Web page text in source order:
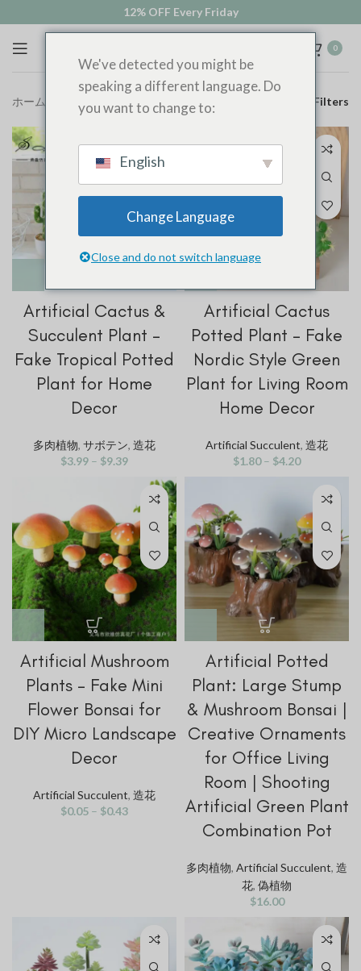
0
ホーム Filters
Artificial Cactus &
Succulent Plant –
Fake Tropical Potted
Plant for Home
Decor
多肉植物, サボテン, 造花
$3.99 – $9.39
Artificial Cactus
Potted Plant – Fake
Nordic Style Green
Plant for Living Room
Home Decor
Artificial Succulent, 造花
$1.80 – $4.20
Artificial Mushroom
Plants – Fake Mini
Flower Bonsai for
DIY Micro Landscape
Decor
Artificial Succulent, 造花
$0.05 – $0.43
Artificial Potted
Plant: Large Stump
& Mushroom Bonsai |
Creative Ornaments
for Office Living
Room | Shooting
Artificial Green Plant
Combination Pot
多肉植物, Artificial Succulent, 造
花, 偽植物
$16.00
12% OFF Every Friday
We've detected you might be
speaking a different language. Do
you want to change to:
English
Change Language
Close and do not switch language